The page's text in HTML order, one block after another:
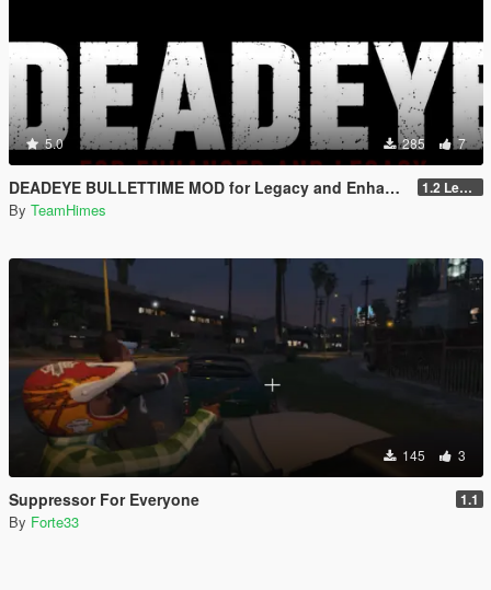
5.0 285 7
DEADEYE BULLETTIME MOD for Legacy and Enhanced Ultimate Edition 1.2 Legacy and Enhanced
By TeamHimes
145 3
Suppressor For Everyone 1.1
By Forte33